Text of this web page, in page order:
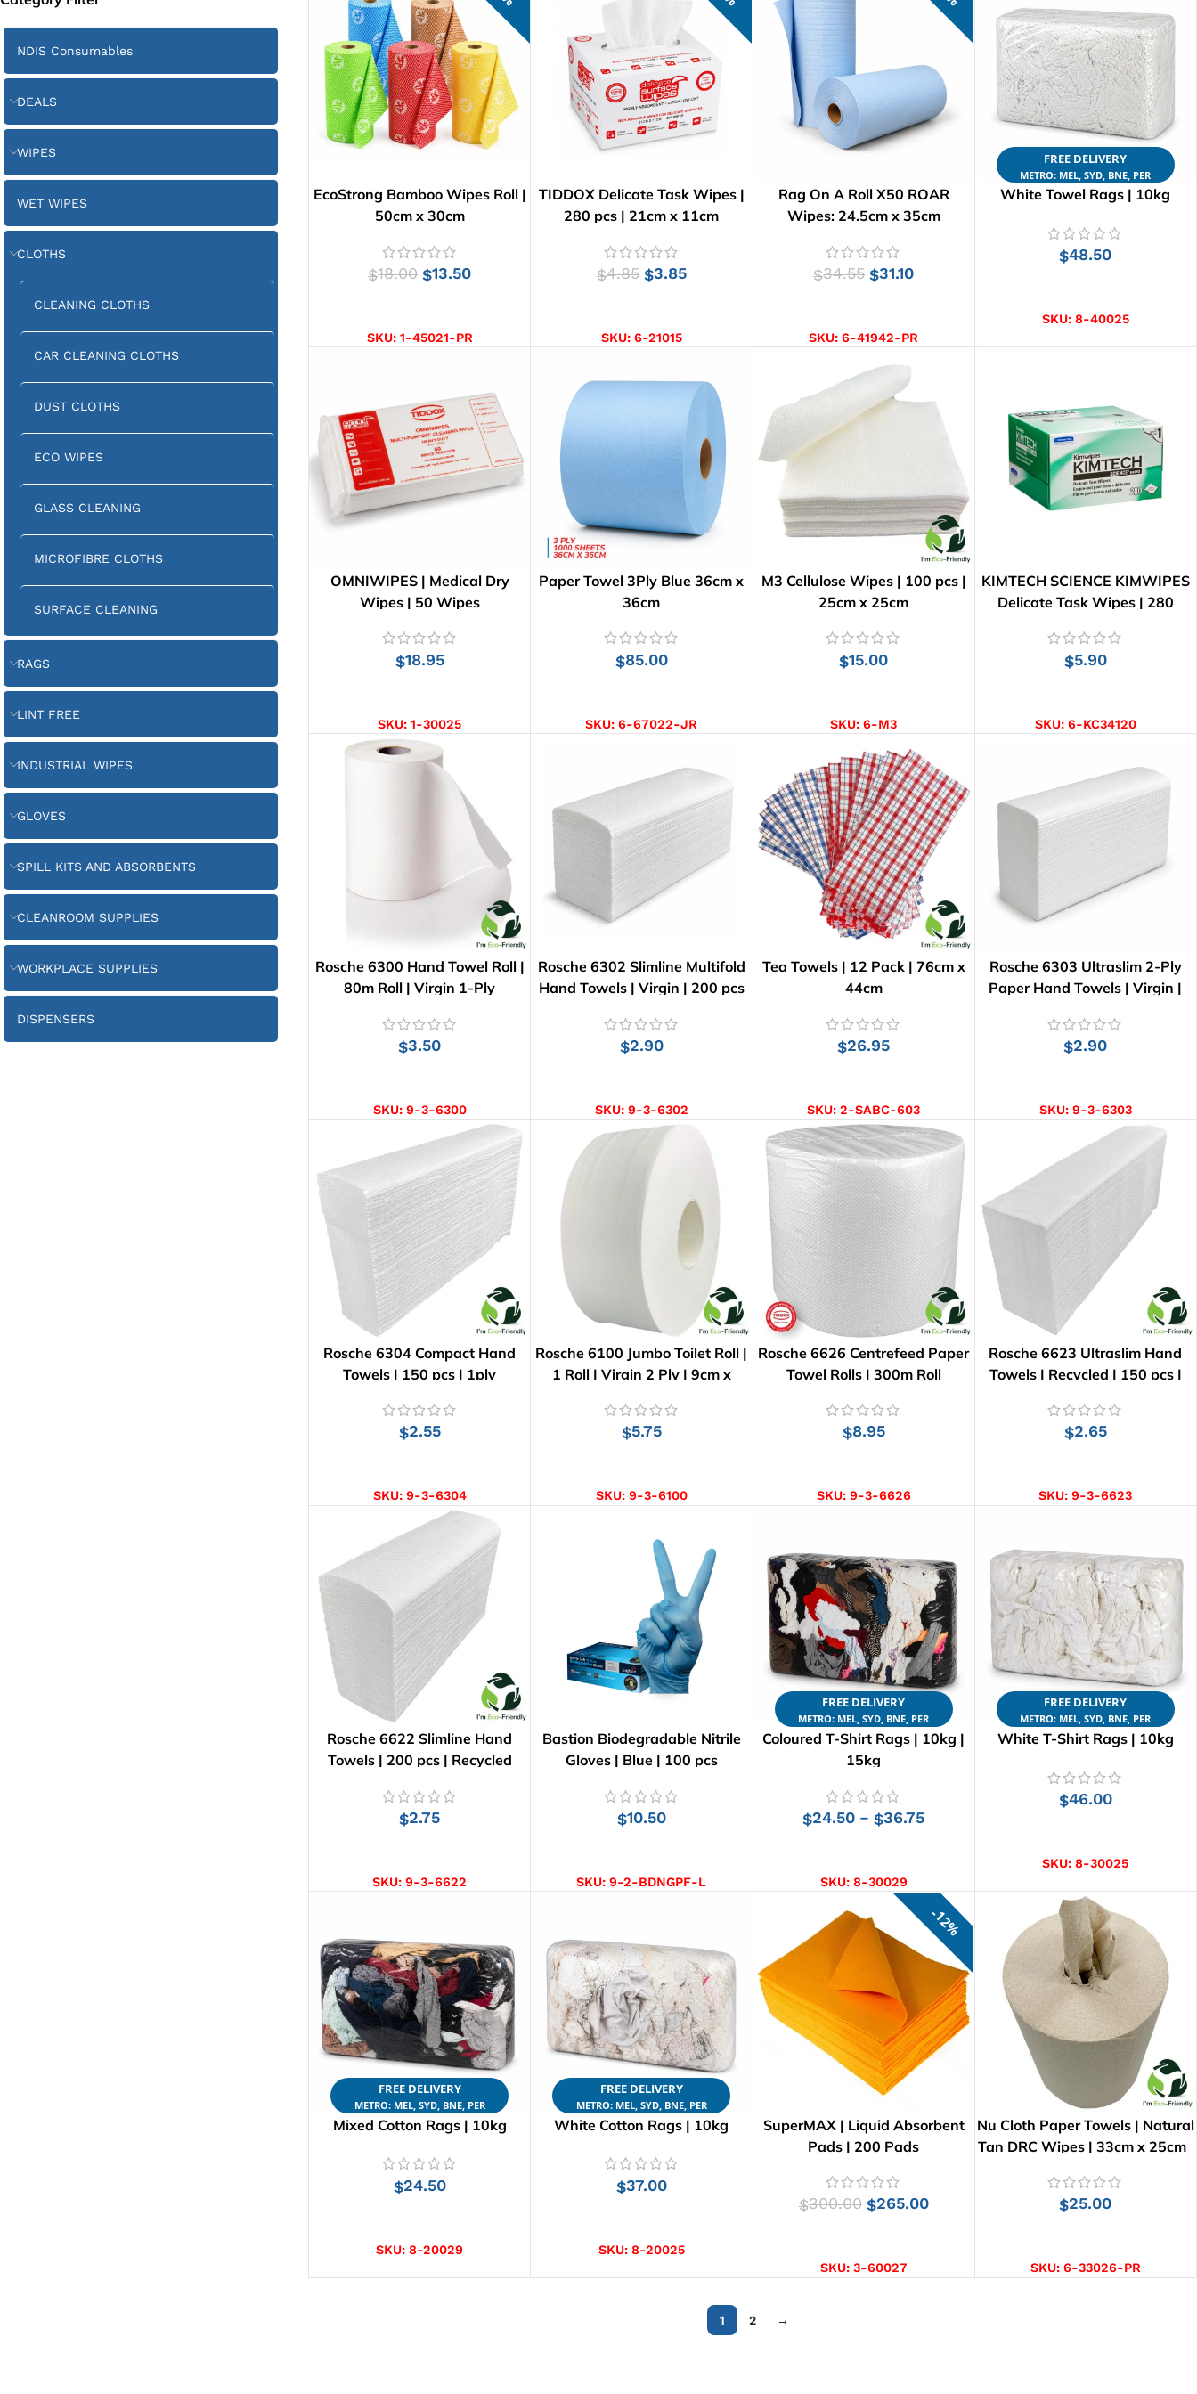
NDIS Consumables
DEALS
WIPES
WET WIPES
CLOTHS
CLEANING CLOTHS
CAR CLEANING CLOTHS
DUST CLOTHS
ECO WIPES
GLASS CLEANING
MICROFIBRE CLOTHS
SURFACE CLEANING
RAGS
LINT FREE
INDUSTRIAL WIPES
GLOVES
SPILL KITS AND ABSORBENTS
CLEANROOM SUPPLIES
WORKPLACE SUPPLIES
DISPENSERS
EcoStrong Bamboo Wipes Roll |
50cm x 30cm
$18.00 $13.50
SKU: 1-45021-PR
TIDDOX Delicate Task Wipes |
280 pcs | 21cm x 11cm
$4.85 $3.85
SKU: 6-21015
Rag On A Roll X50 ROAR
Wipes: 24.5cm x 35cm
$34.55 $31.10
SKU:6-41942-PR
FREE DELIVERY
METRO: MEL, SYD, BNE, PER
White Towel Rags | 10kg
$48.50
SKU: 8-40025
OMNIWIPES | Medical Dry
Wipes | 50 Wipes
$18.95
SKU:1-30025
Paper Towel 3Ply Blue 36cm x
36cm
$85.00
SKU:6-67022-JR
M3 Cellulose Wipes | 100 pcs |
25cm x 25cm
$15.00
SKU:6-M3
KIMTECH SCIENCE KIMWIPES
Delicate Task Wipes | 280
$5.90
SKU: 6-KC34120
Rosche 6300 Hand Towel Roll |
80m Roll | Virgin 1-Ply
$3.50
SKU: 9-3-6300
Rosche 6302 Slimline Multifold
Hand Towels | Virgin | 200 pcs
$2.90
SKU: 9-3-6302
Tea Towels | 12 Pack | 76cm x
44cm
$26.95
SKU:2-SABC-603
Rosche 6303 Ultraslim 2-Ply
Paper Hand Towels | Virgin |
$2.90
SKU: 9-3-6303
Rosche 6304 Compact Hand
Towels | 150 pcs | 1ply
$2.55
SKU: 9-3-6304
Rosche 6100 Jumbo Toilet Roll |
1 Roll | Virgin 2 Ply | 9cm x
$5.75
SKU: 9-3-6100
Rosche 6626 Centrefeed Paper
Towel Rolls | 300m Roll
$8.95
SKU: 9-3-6626
Rosche 6623 Ultraslim Hand
Towels | Recycled | 150 pcs |
$2.65
SKU:9-3-6623
Rosche 6622 Slimline Hand
Towels | 200 pcs | Recycled
$2.75
SKU:9-3-6622
Bastion Biodegradable Nitrile
Gloves | Blue | 100 pcs
$10.50
SKU:9-2-BDNGPF-L
FREE DELIVERY
METRO: MEL, SYD, BNE, PER
Coloured T-Shirt Rags | 10kg |
15kg
$24.50 – $36.75
SKU: 8-30029
FREE DELIVERY
METRO: MEL, SYD, BNE, PER
White T-Shirt Rags | 10kg
$46.00
SKU:8-30025
FREE DELIVERY
METRO: MEL, SYD, BNE, PER
Mixed Cotton Rags | 10kg
$24.50
SKU:8-20029
FREE DELIVERY
METRO: MEL, SYD, BNE, PER
White Cotton Rags | 10kg
$37.00
SKU: 8-20025
12%
SuperMAX | Liquid Absorbent
Pads | 200 Pads
$300.00 $265.00
SKU: 3-60027
Nu Cloth Paper Towels | Natural
Tan DRC Wipes | 33cm x 25cm
$25.00
SKU: 6-33026-PR
1 2 →